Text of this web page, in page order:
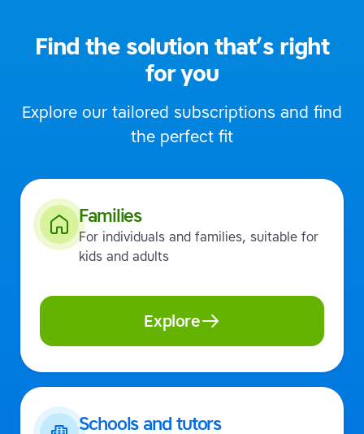
Find the solution that’s right
for you
Explore our tailored subscriptions and find
the perfect fit
Families
For individuals and families, suitable for
kids and adults
Explore
Schools and tutors